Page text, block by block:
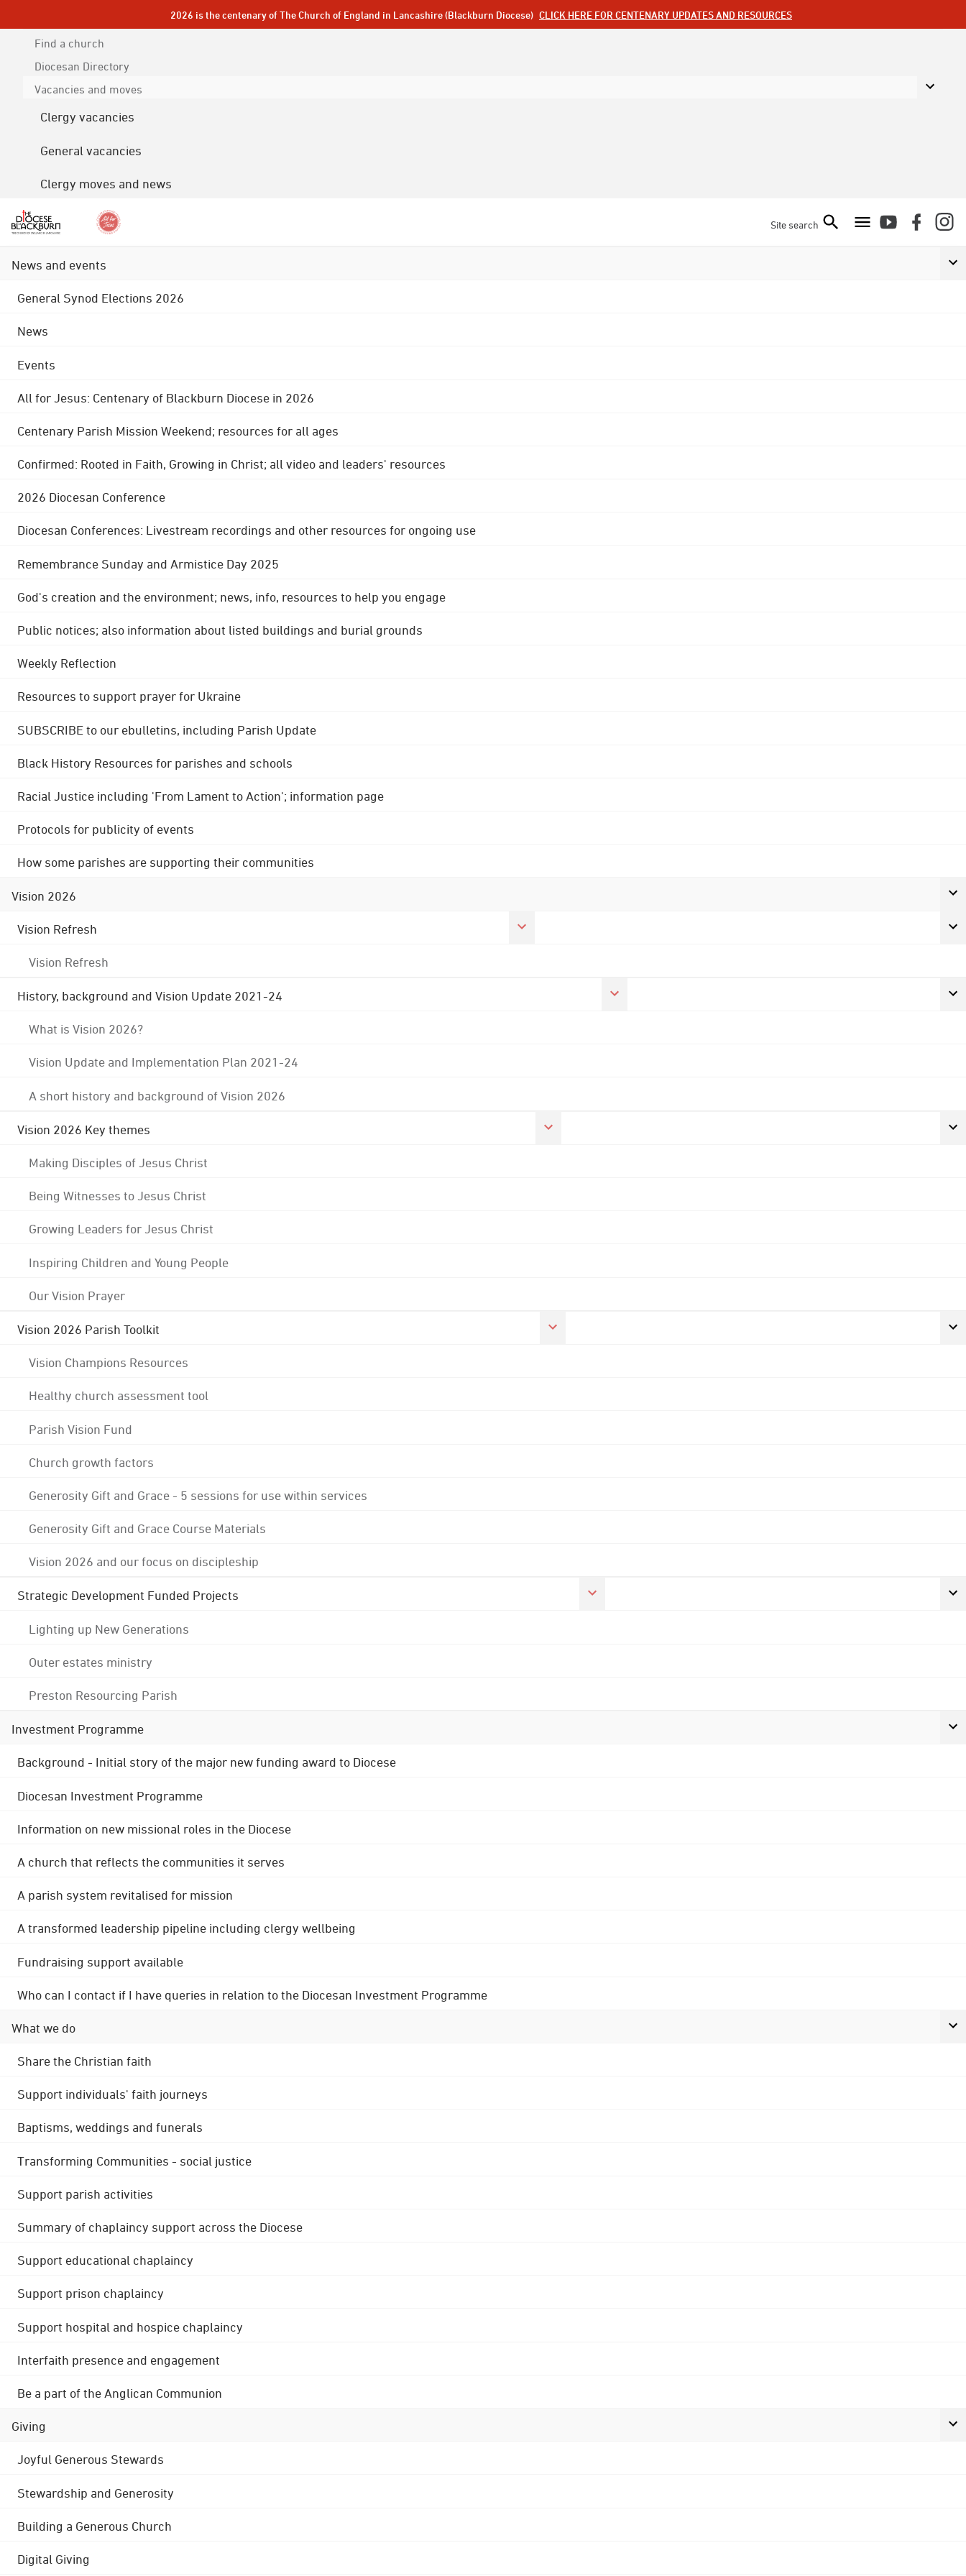
2026 is the centenary of The Church of England in Lancashire (Blackburn Diocese) CLICK HERE FOR CENTENARY UPDATES AND RESOURCES
Find a church
Diocesan Directory
Vacancies and moves
Clergy vacancies
General vacancies
Clergy moves and news
Site search
News and events
General Synod Elections 2026
News
Events
All for Jesus: Centenary of Blackburn Diocese in 2026
Centenary Parish Mission Weekend; resources for all ages
Confirmed: Rooted in Faith, Growing in Christ; all video and leaders' resources
2026 Diocesan Conference
Diocesan Conferences: Livestream recordings and other resources for ongoing use
Remembrance Sunday and Armistice Day 2025
God's creation and the environment; news, info, resources to help you engage
Public notices; also information about listed buildings and burial grounds
Weekly Reflection
Resources to support prayer for Ukraine
SUBSCRIBE to our ebulletins, including Parish Update
Black History Resources for parishes and schools
Racial Justice including 'From Lament to Action'; information page
Protocols for publicity of events
How some parishes are supporting their communities
Vision 2026
Vision Refresh
Vision Refresh
History, background and Vision Update 2021-24
What is Vision 2026?
Vision Update and Implementation Plan 2021-24
A short history and background of Vision 2026
Vision 2026 Key themes
Making Disciples of Jesus Christ
Being Witnesses to Jesus Christ
Growing Leaders for Jesus Christ
Inspiring Children and Young People
Our Vision Prayer
Vision 2026 Parish Toolkit
Vision Champions Resources
Healthy church assessment tool
Parish Vision Fund
Church growth factors
Generosity Gift and Grace - 5 sessions for use within services
Generosity Gift and Grace Course Materials
Vision 2026 and our focus on discipleship
Strategic Development Funded Projects
Lighting up New Generations
Outer estates ministry
Preston Resourcing Parish
Investment Programme
Background - Initial story of the major new funding award to Diocese
Diocesan Investment Programme
Information on new missional roles in the Diocese
A church that reflects the communities it serves
A parish system revitalised for mission
A transformed leadership pipeline including clergy wellbeing
Fundraising support available
Who can I contact if I have queries in relation to the Diocesan Investment Programme
What we do
Share the Christian faith
Support individuals' faith journeys
Baptisms, weddings and funerals
Transforming Communities - social justice
Support parish activities
Summary of chaplaincy support across the Diocese
Support educational chaplaincy
Support prison chaplaincy
Support hospital and hospice chaplaincy
Interfaith presence and engagement
Be a part of the Anglican Communion
Giving
Joyful Generous Stewards
Stewardship and Generosity
Building a Generous Church
Digital Giving